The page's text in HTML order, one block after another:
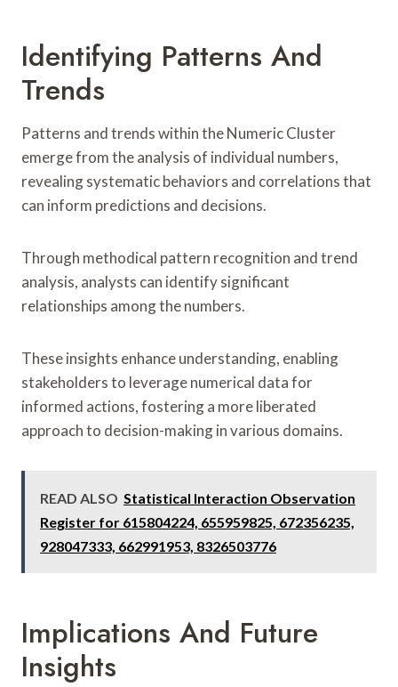
Identifying Patterns And
Trends
Patterns and trends within the Numeric Cluster
emerge from the analysis of individual numbers,
revealing systematic behaviors and correlations that
can inform predictions and decisions.
Through methodical pattern recognition and trend
analysis, analysts can identify significant
relationships among the numbers.
These insights enhance understanding, enabling
stakeholders to leverage numerical data for
informed actions, fostering a more liberated
approach to decision-making in various domains.
READ ALSO Statistical Interaction Observation
Register for 615804224, 655959825, 672356235,
928047333, 662991953, 8326503776
Implications And Future
Insights